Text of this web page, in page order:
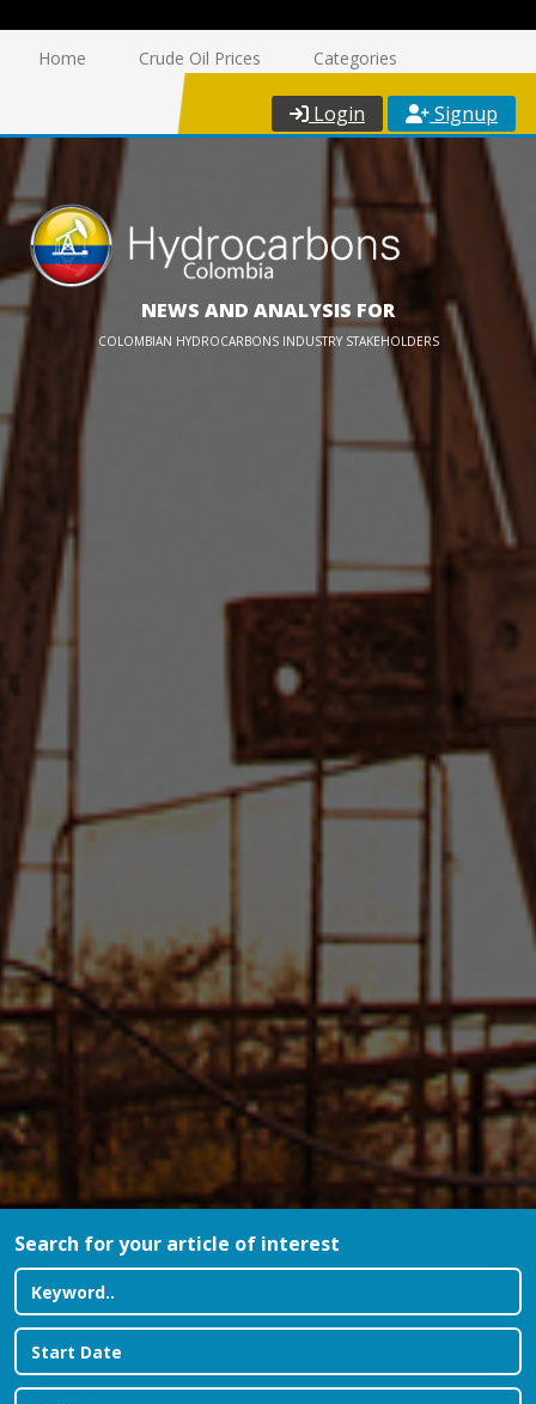
Home Crude Oil Prices Categories
Login Signup
NEWS AND ANALYSIS FOR
COLOMBIAN HYDROCARBONS INDUSTRY STAKEHOLDERS
Search for your article of interest